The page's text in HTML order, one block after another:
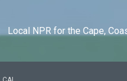
Local NPR for the Cape,